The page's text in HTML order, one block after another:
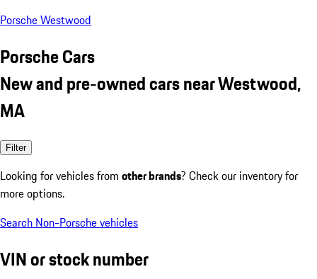
Porsche Westwood
Porsche Cars
New and pre-owned cars near Westwood,
MA
Filter
Looking for vehicles from other brands? Check our inventory for
more options.
Search Non-Porsche vehicles
VIN or stock number